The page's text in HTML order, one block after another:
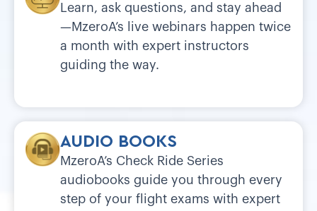
Learn, ask questions, and stay ahead
—MzeroA’s live webinars happen twice
a month with expert instructors
guiding the way.
AUDIO BOOKS
MzeroA’s Check Ride Series
audiobooks guide you through every
step of your flight exams with expert